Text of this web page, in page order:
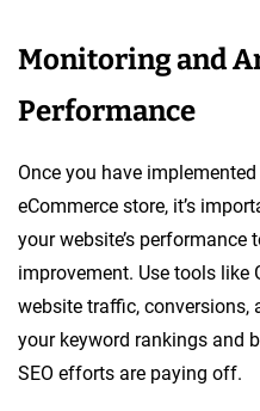
Monitoring and
Performance
Once you have
eCommerce store, it’s
your website’s performance
improvement. Use tools like
website traffic, conversions,
your keyword rankings and
SEO efforts are paying off.